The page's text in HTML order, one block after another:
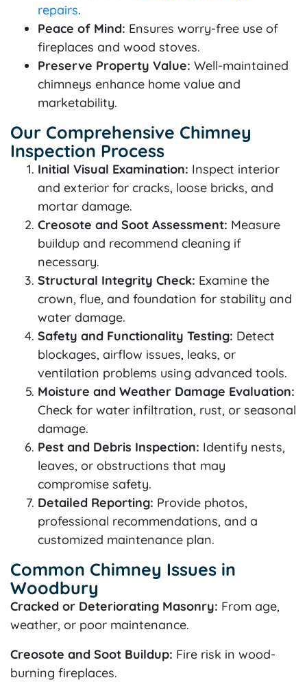
repairs.
Peace of Mind: Ensures worry-free use of
fireplaces and wood stoves.
Preserve Property Value: Well-maintained
chimneys enhance home value and
marketability.
Our Comprehensive Chimney
Inspection Process
Initial Visual Examination: Inspect interior
and exterior for cracks, loose bricks, and
mortar damage.
Creosote and Soot Assessment: Measure
buildup and recommend cleaning if
necessary.
Structural Integrity Check: Examine the
crown, flue, and foundation for stability and
water damage.
Safety and Functionality Testing: Detect
blockages, airflow issues, leaks, or
ventilation problems using advanced tools.
Moisture and Weather Damage Evaluation:
Check for water infiltration, rust, or seasonal
damage.
Pest and Debris Inspection: Identify nests,
leaves, or obstructions that may
compromise safety.
Detailed Reporting: Provide photos,
professional recommendations, and a
customized maintenance plan.
Common Chimney Issues in
Woodbury
Cracked or Deteriorating Masonry: From age,
weather, or poor maintenance.
Creosote and Soot Buildup: Fire risk in wood-
burning fireplaces.